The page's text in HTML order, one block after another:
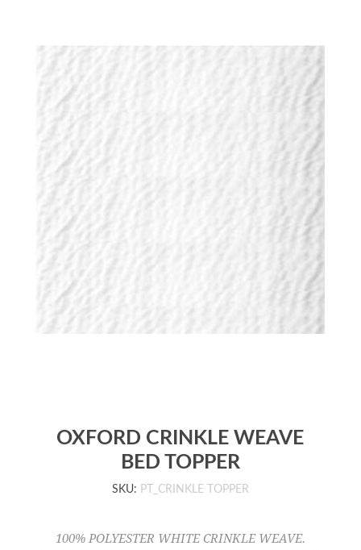
OXFORD CRINKLE WEAVE
BED TOPPER
SKU: PT_CRINKLE TOPPER
100% POLYESTER WHITE CRINKLE WEAVE.